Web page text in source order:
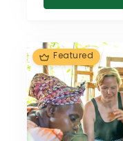
Featured